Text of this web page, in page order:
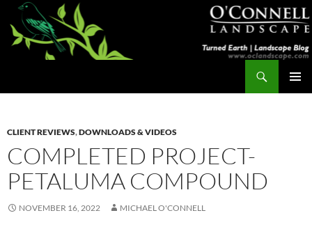
Skip
content
CLIENT REVIEWS,DOWNLOADS & VIDEOS
COMPLETED PROJECT-
PETALUMA COMPOUND
NOVEMBER 16, 2022 MICHAEL O'CONNELL